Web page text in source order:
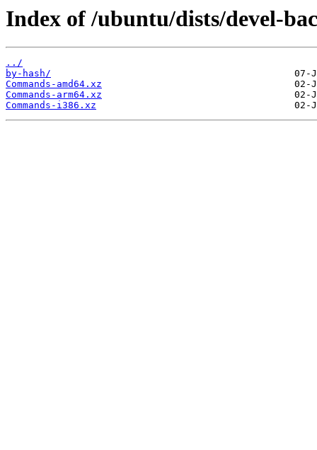
Index of /ubuntu/dists/devel-
../
by-hash/
Commands-amd64.xz
Commands-arm64.xz
Commands-i386.xz